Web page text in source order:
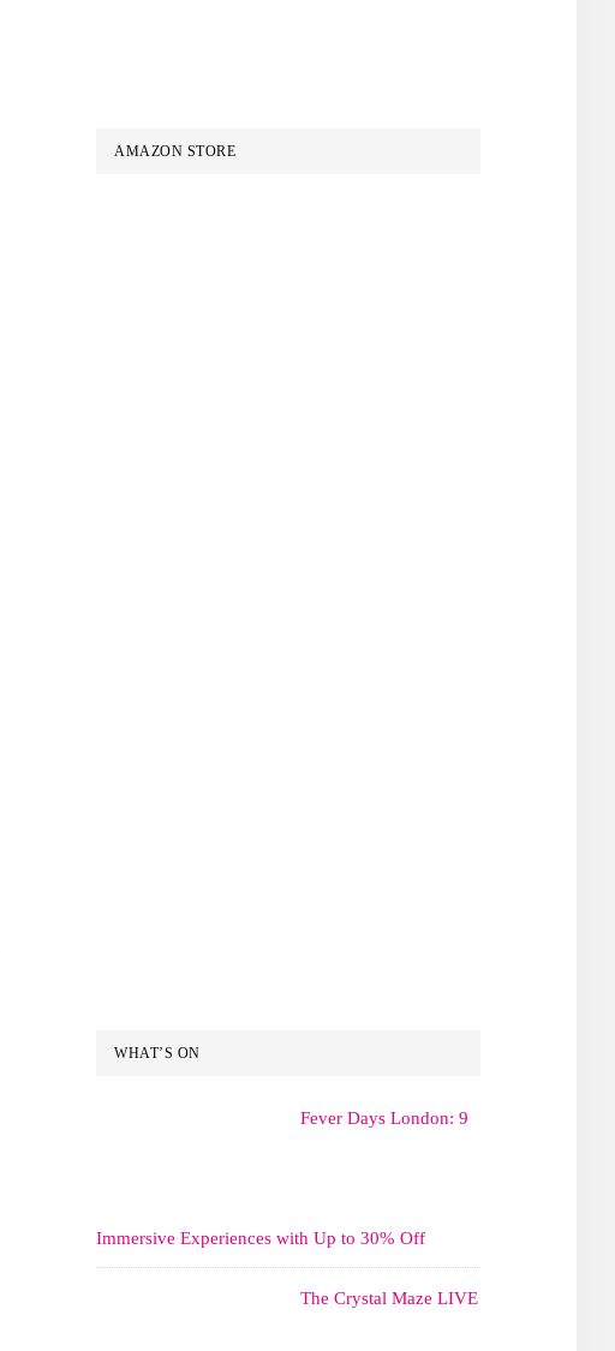
AMAZON STORE
WHAT’S ON
Fever Days London: 9
Immersive Experiences with Up to 30% Off
The Crystal Maze LIVE